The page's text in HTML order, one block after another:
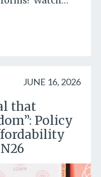
JUNE 16, 2026
that
Policy